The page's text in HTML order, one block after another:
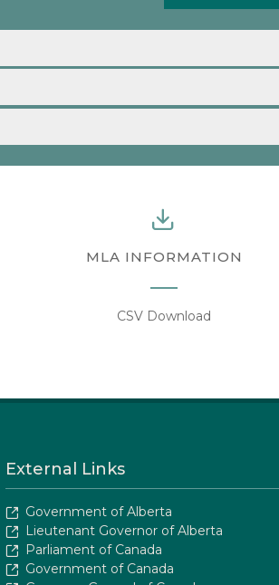
MLA INFORMATION
CSV Download
External Links
Government of Alberta
Lieutenant Governor of Alberta
Parliament of Canada
Government of Canada